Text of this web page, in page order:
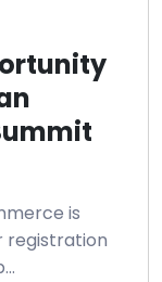
is
registration